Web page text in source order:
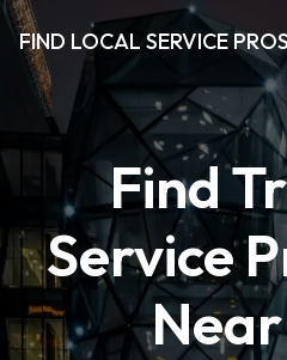
FIND LOCAL SERVICE PROS
Find
Service
Near